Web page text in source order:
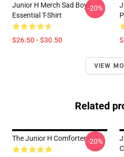
Junior H Merch Sad Boyz
Essential T-Shirt
$26.50 - $30.50
-20%
VIEW
Related
The Junior H Comforter-20%